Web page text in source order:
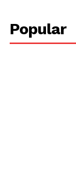
Popular